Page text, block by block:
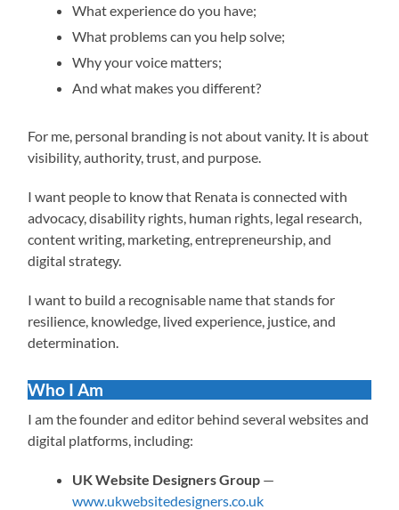
What experience do you have;
What problems can you help solve;
Why your voice matters;
And what makes you different?
For me, personal branding is not about vanity. It is about
visibility, authority, trust, and purpose.
I want people to know that Renata is connected with
advocacy, disability rights, human rights, legal research,
content writing, marketing, entrepreneurship, and
digital strategy.
I want to build a recognisable name that stands for
resilience, knowledge, lived experience, justice, and
determination.
Who I Am
I am the founder and editor behind several websites and
digital platforms, including:
UK Website Designers Group —
www.ukwebsitedesigners.co.uk